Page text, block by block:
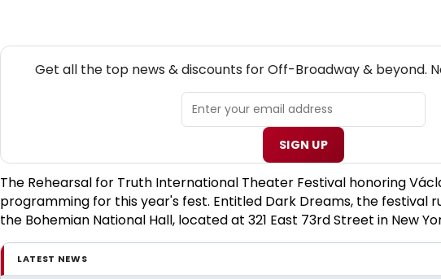
Get all the top news & discounts for Off-Broadway & beyond.
SIGN UP
The Rehearsal for Truth International Theater Festival honoring
programming for this year's fest. Entitled Dark Dreams, the festival
the Bohemian National Hall, located at 321 East 73rd Street in New
LATEST NEWS